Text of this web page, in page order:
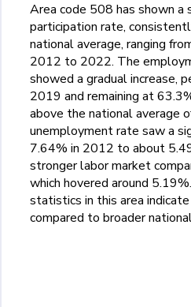
Area code 508 has shown a
participation rate,
national average, ranging
2012 to 2022. The
showed a gradual increase,
2019 and remaining at
above the national average
unemployment rate saw a
7.64% in 2012 to about
stronger labor market
which hovered around
statistics in this area
compared to broader